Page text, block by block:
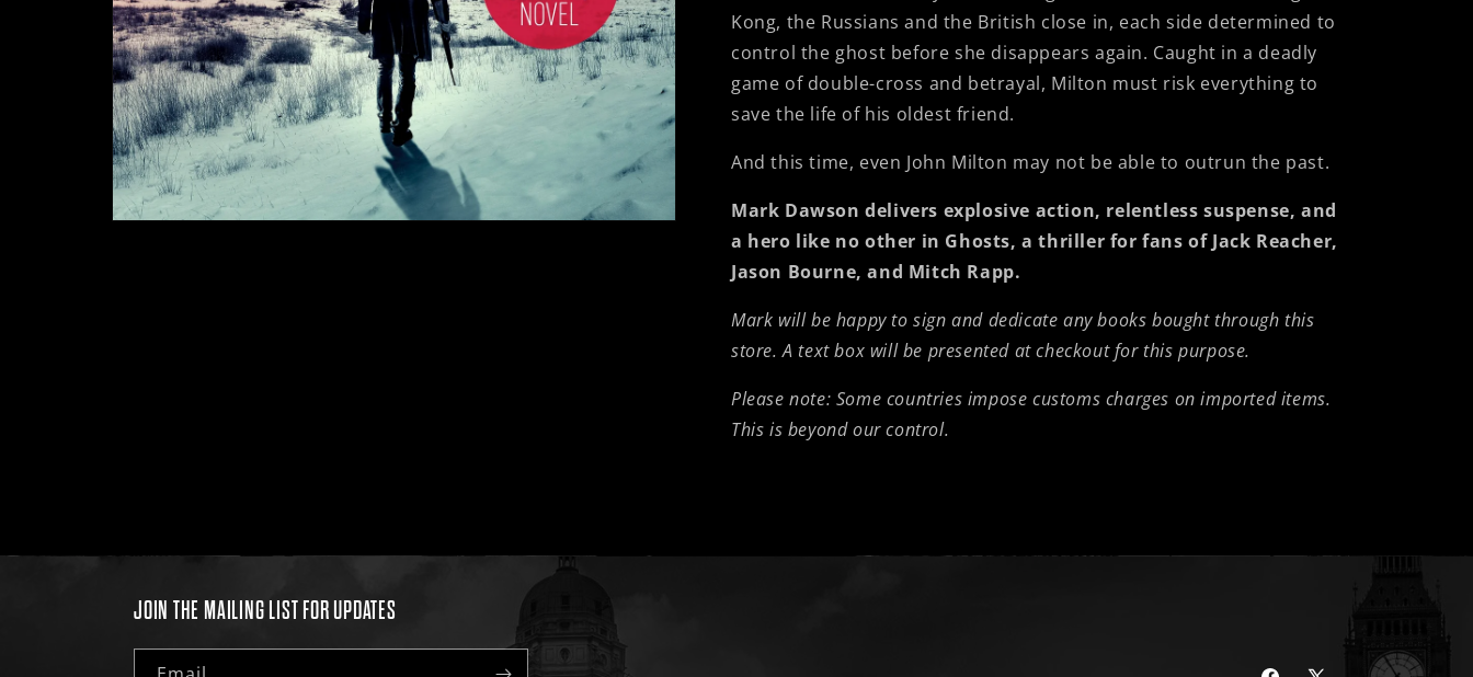
Kong, the Russians and the British close in, each side determined to
control the ghost before she disappears again. Caught in a deadly
game of double-cross and betrayal, Milton must risk everything to
save the life of his oldest friend.
And this time, even John Milton may not be able to outrun the past.
Mark Dawson delivers explosive action, relentless suspense, and
a hero like no other in Ghosts, a thriller for fans of Jack Reacher,
Jason Bourne, and Mitch Rapp.
Mark will be happy to sign and dedicate any books bought through this
store. A text box will be presented at checkout for this purpose.
Please note: Some countries impose customs charges on imported items.
This is beyond our control.
JOIN THE MAILING LIST FOR UPDATES